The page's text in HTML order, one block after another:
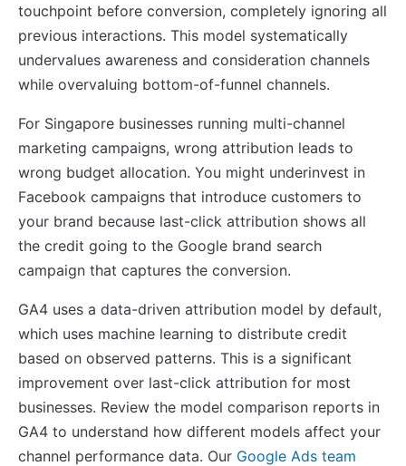
touchpoint before conversion, completely ignoring all
previous interactions. This model systematically
undervalues awareness and consideration channels
while overvaluing bottom-of-funnel channels.
For Singapore businesses running multi-channel
marketing campaigns, wrong attribution leads to
wrong budget allocation. You might underinvest in
Facebook campaigns that introduce customers to
your brand because last-click attribution shows all
the credit going to the Google brand search
campaign that captures the conversion.
GA4 uses a data-driven attribution model by default,
which uses machine learning to distribute credit
based on observed patterns. This is a significant
improvement over last-click attribution for most
businesses. Review the model comparison reports in
GA4 to understand how different models affect your
channel performance data. Our Google Ads team